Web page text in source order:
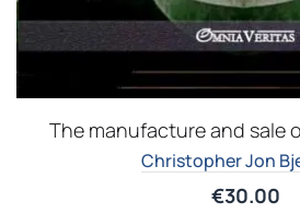
The manufacture and sale
Christopher Jon
€30.00